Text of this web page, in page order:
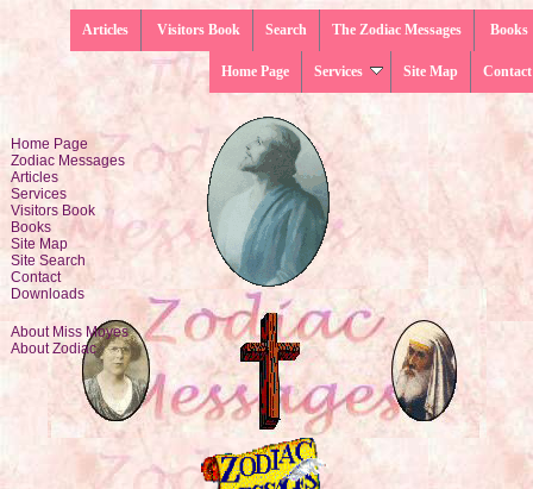
Books
The Zodiac Messages
Search
Visitors Book
Articles
Contact
Site Map
Services
Home Page
Home Page
Zodiac Messages
Articles
Services
Visitors Book
Books
Site Map
Site Search
Contact
Downloads
About Miss Moyes
About Zodiac